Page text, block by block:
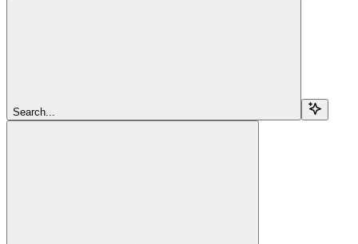
Search...